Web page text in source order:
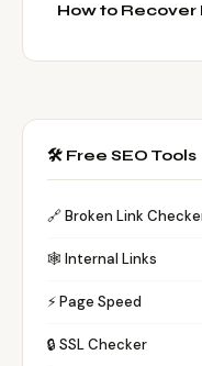
How to
🛠️ Free SEO Tools
🔗 Broken Link
🕸️ Internal Links
⚡ Page Speed
🔒 SSL Checker